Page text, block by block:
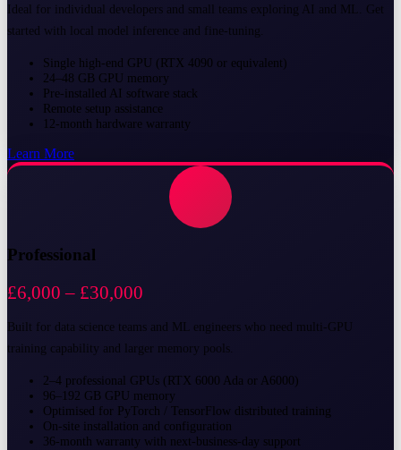
Ideal for individual developers and small teams exploring AI and ML. Get
started with local model inference and fine-tuning.
Single high-end GPU (RTX 4090 or equivalent)
24–48 GB GPU memory
Pre-installed AI software stack
Remote setup assistance
12-month hardware warranty
Learn More
Professional
£6,000 – £30,000
Built for data science teams and ML engineers who need multi-GPU
training capability and larger memory pools.
2–4 professional GPUs (RTX 6000 Ada or A6000)
96–192 GB GPU memory
Optimised for PyTorch / TensorFlow distributed training
On-site installation and configuration
36-month warranty with next-business-day support